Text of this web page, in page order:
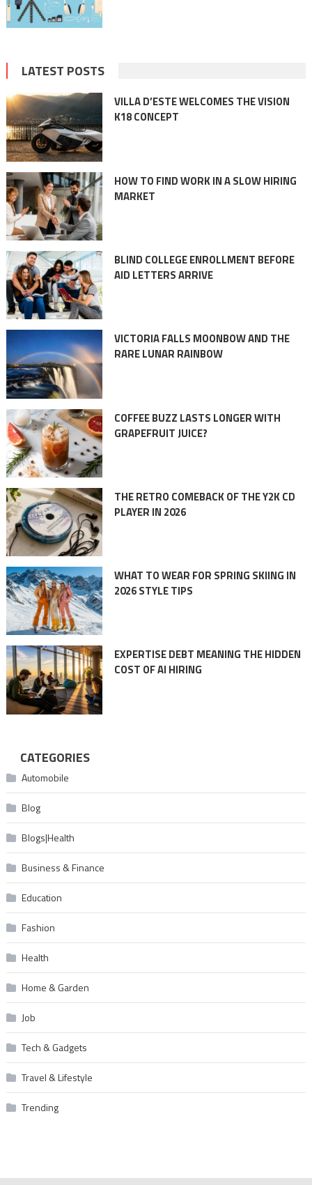
LATEST POSTS
VILLA D’ESTE WELCOMES THE VISION
K18 CONCEPT
HOW TO FIND WORK IN A SLOW HIRING
MARKET
BLIND COLLEGE ENROLLMENT BEFORE
AID LETTERS ARRIVE
VICTORIA FALLS MOONBOW AND THE
RARE LUNAR RAINBOW
COFFEE BUZZ LASTS LONGER WITH
GRAPEFRUIT JUICE?
THE RETRO COMEBACK OF THE Y2K CD
PLAYER IN 2026
WHAT TO WEAR FOR SPRING SKIING IN
2026 STYLE TIPS
EXPERTISE DEBT MEANING THE HIDDEN
COST OF AI HIRING
CATEGORIES
Automobile
Blog
Blogs|Health
Business & Finance
Education
Fashion
Health
Home & Garden
Job
Tech & Gadgets
Travel & Lifestyle
Trending